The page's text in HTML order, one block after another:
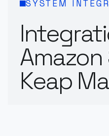
SYSTEM
Amazon
Keap